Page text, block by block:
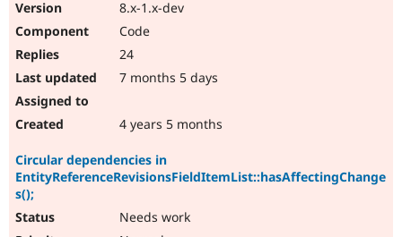
8.x-1.x-dev
Code
24
7 months 5 days
4 years 5 months
Circular dependencies in
EntityReferenceRevisionsFieldItemList::hasAffectingChange
s();
Needs work